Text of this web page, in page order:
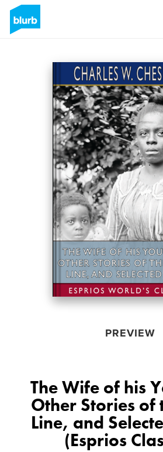
PREVIEW
The Wife of his
Other Stories of
Line, and
(Esprios